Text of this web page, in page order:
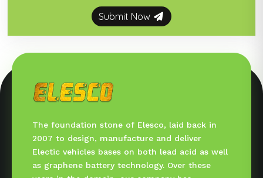
Submit Now
The foundation stone of Elesco, laid back in
2007 to design, manufacture and deliver
Electic vehicles bases on both lead acid as well
as graphene battery technology. Over these